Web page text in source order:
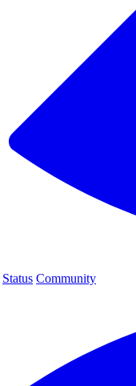
Status Community